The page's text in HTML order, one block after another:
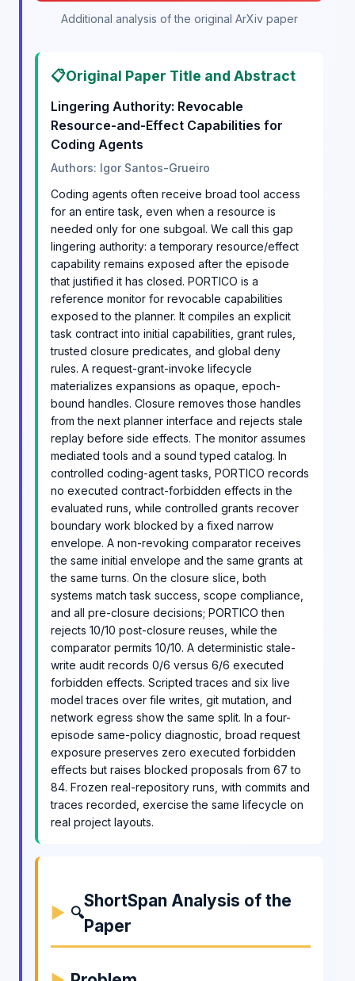
Additional analysis of the original ArXiv paper
📋Original Paper Title and Abstract
Lingering Authority: Revocable
Resource-and-Effect Capabilities for
Coding Agents
Authors: Igor Santos-Grueiro
Coding agents often receive broad tool access
for an entire task, even when a resource is
needed only for one subgoal. We call this gap
lingering authority: a temporary resource/effect
capability remains exposed after the episode
that justified it has closed. PORTICO is a
reference monitor for revocable capabilities
exposed to the planner. It compiles an explicit
task contract into initial capabilities, grant rules,
trusted closure predicates, and global deny
rules. A request-grant-invoke lifecycle
materializes expansions as opaque, epoch-
bound handles. Closure removes those handles
from the next planner interface and rejects stale
replay before side effects. The monitor assumes
mediated tools and a sound typed catalog. In
controlled coding-agent tasks, PORTICO records
no executed contract-forbidden effects in the
evaluated runs, while controlled grants recover
boundary work blocked by a fixed narrow
envelope. A non-revoking comparator receives
the same initial envelope and the same grants at
the same turns. On the closure slice, both
systems match task success, scope compliance,
and all pre-closure decisions; PORTICO then
rejects 10/10 post-closure reuses, while the
comparator permits 10/10. A deterministic stale-
write audit records 0/6 versus 6/6 executed
forbidden effects. Scripted traces and six live
model traces over file writes, git mutation, and
network egress show the same split. In a four-
episode same-policy diagnostic, broad request
exposure preserves zero executed forbidden
effects but raises blocked proposals from 67 to
84. Frozen real-repository runs, with commits and
traces recorded, exercise the same lifecycle on
real project layouts.
🔍
ShortSpan Analysis of the
Paper